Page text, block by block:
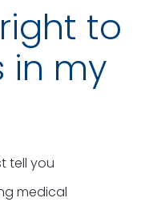
to
in my
tell you
medical